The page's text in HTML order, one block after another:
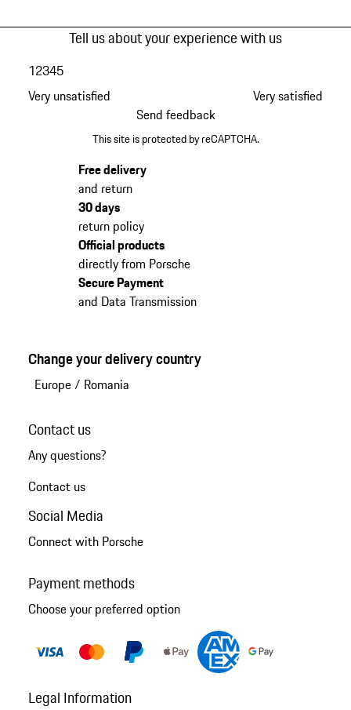
Tell us about your experience with us
Very unsatisfied
12345
Very satisfied
Send feedback
This site is protected by reCAPTCHA.
Free delivery
and return
30 days
return policy
Official products
directly from Porsche
Secure Payment
and Data Transmission
Change your delivery country
Europe/ Romania
Contact us
Any questions?
Contact us
Social Media
Connect with Porsche
Payment methods
Choose your preferred option
Legal Information